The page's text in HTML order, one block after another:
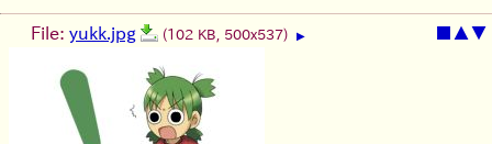
▲▼
File: yukk.jpg (102 KB, 500x537) ▶